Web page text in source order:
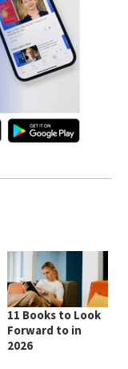
11 Books to Look
Forward to in
2026